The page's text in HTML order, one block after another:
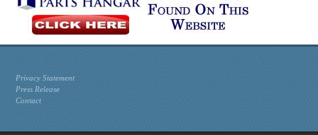
Privacy Statement
Press Release
Contact